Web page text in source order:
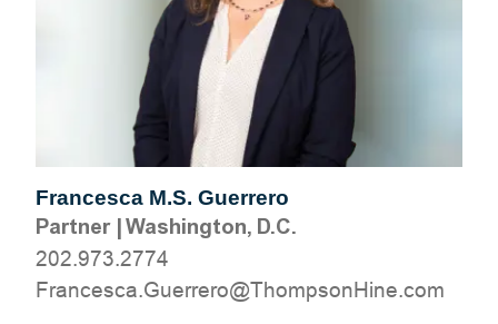
Francesca M.S. Guerrero
Partner|Washington, D.C.
202.973.2774
moc.eniHnospmohT@orerreuG.acsecnarF